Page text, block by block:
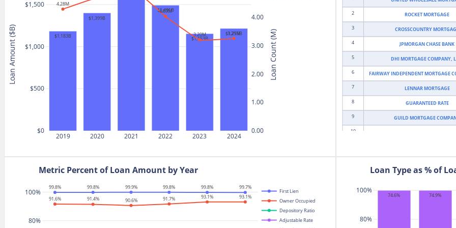
$1,183B
$1,399B
$1,491B
$1,153B
$1,215B
4.28M
4.03M
3.20M 3.25M
2019 2020 2021 2022 2023 2024
$0
$500
$1,000
$1,500
0.00
1.00
2.00
3.00
4.00
Loan Amount ($B) Loan Count (M)
2
3
4
5
6
7
8
9
10
ROCKET MORTGAGE
CROSSCOUNTRY
JPMORGAN CHASE BANK
DHI MORTGAGE COMPANY,
FAIRWAY INDEPENDENT MORTGAGE
LENNAR MORTGAGE
GUARANTEED RATE
GUILD MORTGAGE
WELLS FARGO BANK
99.8% 99.8% 99.9% 99.8% 99.8%
99.7%
91.6%
91.4% 90.6% 91.7% 93.1% 93.1%
80%
100%
First Lien
Owner Occupied
Depository Ratio
Adjustable Rate
Metric Percent of Loan Amount by Year
74.6% 74.9%
80%
100%
Loan Type as % of